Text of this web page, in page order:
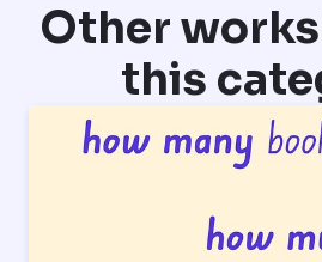
Other
this